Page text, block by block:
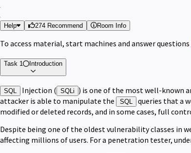
Help 274 Recommend Room Info
To access material, start machines and answer questions
Task 1 Introduction
SQL Injection ( SQLi ) is one of the most well-known
attacker is able to manipulate the
SQL
queries that a
modified or deleted records, and in some cases, full
Despite being one of the oldest vulnerability classes in
affecting millions of users. For a penetration tester,